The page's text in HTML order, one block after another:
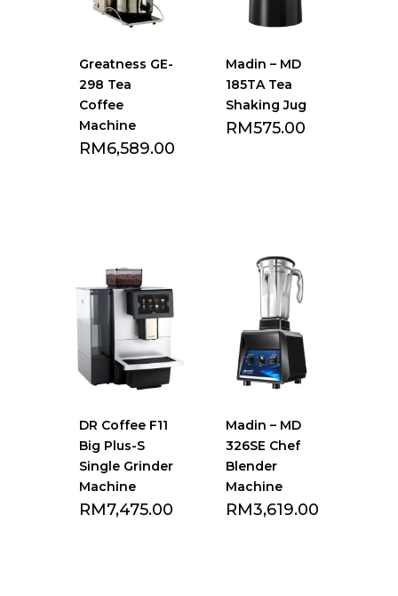
Greatness GE-
298 Tea
Coffee
Machine
RM6,589.00
Madin – MD
185TA Tea
Shaking Jug
RM575.00
Add to Favourite
DR Coffee F11
Big Plus-S
Single Grinder
Machine
RM7,475.00
Madin – MD
326SE Chef
Blender
Machine
RM3,619.00